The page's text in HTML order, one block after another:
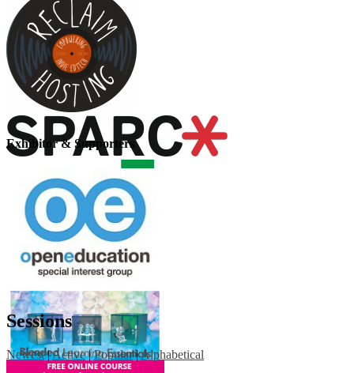
Exhibitor & Supporters
Sessions
Newest |Active | Popular |Alphabetical